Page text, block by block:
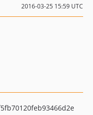
2016-03-25 15:59 UTC